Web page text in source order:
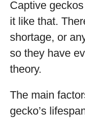
Captive
it like that.
shortage, or
so they have
theory.
The main
gecko’s